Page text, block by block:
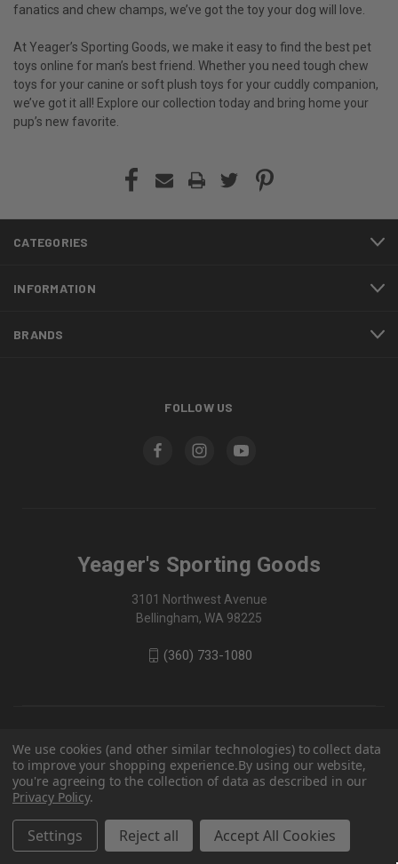
fanatics and chew champs, we’ve got the toy your dog will love.
At Yeager’s Sporting Goods, we make it easy to find the best pet
toys online for man’s best friend. Whether you need tough chew
toys for your canine or soft plush toys for your cuddly companion,
we’ve got it all! Explore our collection today and bring home your
pup’s new favorite.
CATEGORIES
INFORMATION
BRANDS
FOLLOW US
Yeager's Sporting Goods
3101 Northwest Avenue
Bellingham, WA 98225
(360) 733-1080
© 2026 Yeager's Sporting Goods
We use cookies (and other similar technologies) to collect data
to improve your shopping experience.By using our website,
you're agreeing to the collection of data as described in our
Privacy Policy.
Settings Reject all Accept All Cookies